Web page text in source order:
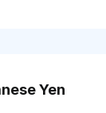
Yen